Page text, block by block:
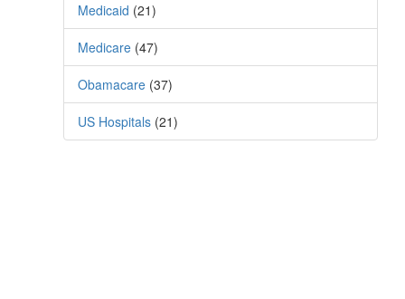
Medicaid (21)
Medicare (47)
Obamacare (37)
US Hospitals (21)